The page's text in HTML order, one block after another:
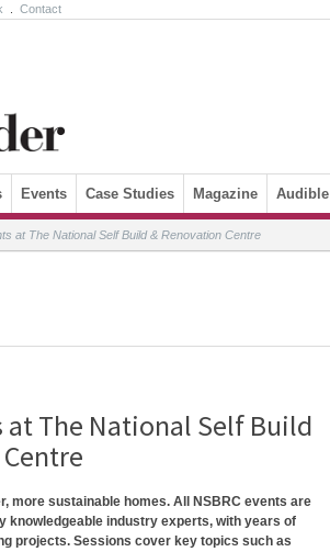
Contact
Events Case Studies Magazine Audible
at The National Self Build & Renovation Centre
at The National Self Build
more sustainable homes. All NSBRC events are
knowledgeable industry experts, with years of
projects. Sessions cover key topics such as